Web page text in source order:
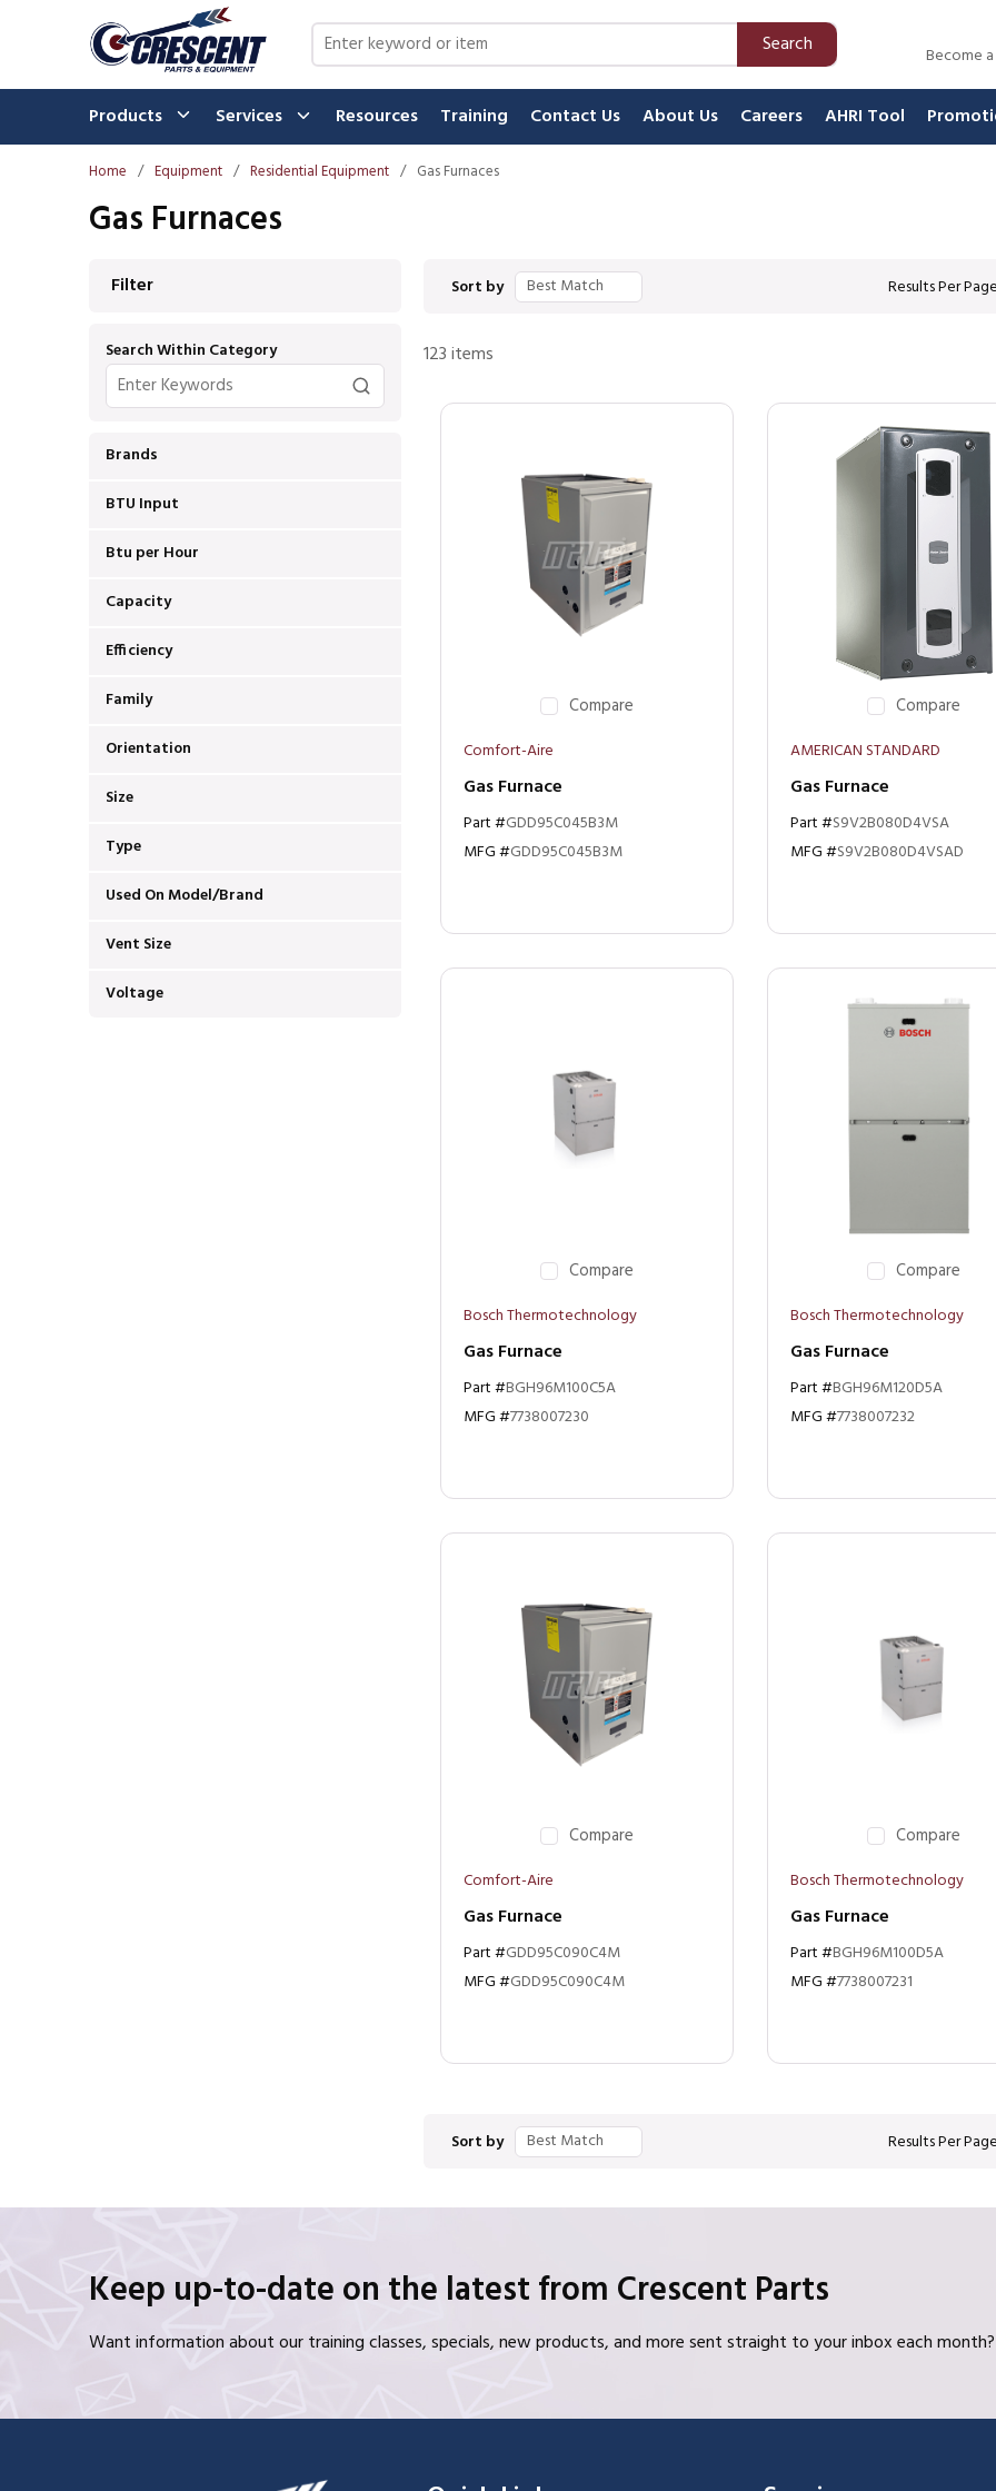
Skip to main content Site Search Search Become
Products Services Resources Training Contact Us About Us Careers AHRI Tool
Home / Equipment / Residential Equipment / Gas Furnaces
Gas Furnaces
Filter
Search Within Category
Brands
BTU Input
Btu per Hour
Capacity
Efficiency
Family
Orientation
Size
Type
Used On Model/Brand
Vent Size
Voltage
Sort by Results Per Page
123items
Compare
Comfort-Aire
Gas Furnace
Part #GDD95C045B3M
MFG #GDD95C045B3M
Compare
AMERICAN STANDARD
Gas Furnace
Part #S9V2B080D4VSA
MFG #S9V2B080D4VSAD
Compare
Bosch Thermotechnology
Gas Furnace
Part #BGH96M100C5A
MFG #7738007230
Compare
Bosch Thermotechnology
Gas Furnace
Part #BGH96M120D5A
MFG #7738007232
Compare
Comfort-Aire
Gas Furnace
Part #GDD95C090C4M
MFG #GDD95C090C4M
Compare
Bosch Thermotechnology
Gas Furnace
Part #BGH96M100D5A
MFG #7738007231
Sort by Results Per Page
Keep up-to-date on the latest from Crescent Parts
Want information about our training classes, specials, new products, and more sent straight to your inbox each month?